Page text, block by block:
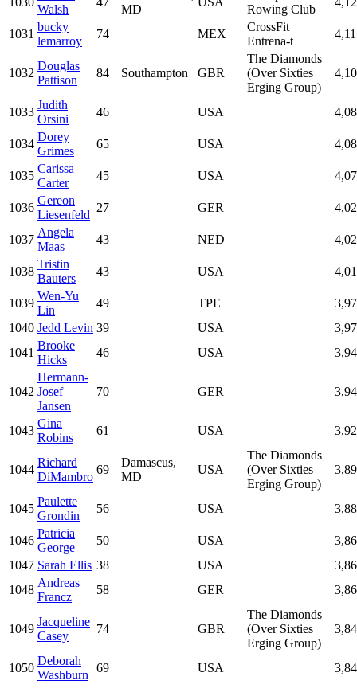
Walsh
MD
Rowing Club
1031
bucky
lemarroy
74 MEX
CrossFit
Entrena-t
1032
Douglas
Pattison
84 Southampton GBR
The Diamonds
(Over Sixties
Erging Group)
1033
Judith
Orsini
46 USA
1034
Dorey
Grimes
65 USA
1035
Carissa
Carter
45 USA
1036
Gereon
Liesenfeld
27 GER
1037
Angela
Maas
43 NED
1038
Tristin
Bauters
43 USA
1039
Wen-Yu
Lin
49 TPE
1040 Jedd Levin 39 USA
1041
Brooke
Hicks
46 USA
1042
Hermann-
Josef
Jansen
70 GER
1043
Gina
Robins
61 USA
1044
Richard
DiMambro
69
Damascus,
MD
USA
The Diamonds
(Over Sixties
Erging Group)
1045
Paulette
Grondin
56 USA
1046
Patricia
George
50 USA
1047 Sarah Ellis 38 USA
1048
Andreas
Francz
58 GER
1049
Jacqueline
Casey
74 GBR
The Diamonds
(Over Sixties
Erging Group)
1050
Deborah
Washburn
69 USA